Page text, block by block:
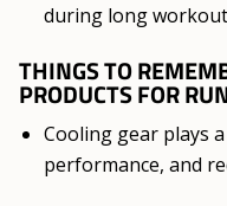
during long
THINGS TO
PRODUCTS FOR
Cooling gear plays
performance, and